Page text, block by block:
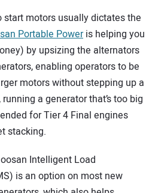
motors usually dictates the
Portable Poweris helping you
by upsizing the alternators
enabling operators to be
motors without stepping up a
a generator that’s too big
for Tier 4 Final engines
stacking.
Intelligent Load
is an option on most new